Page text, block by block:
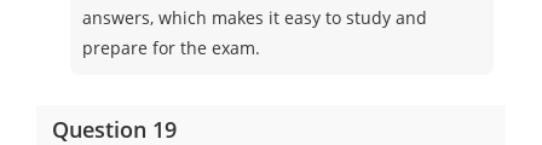
answers, which makes it easy to study and
prepare for the exam.
Question 19